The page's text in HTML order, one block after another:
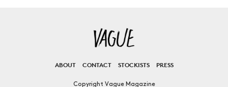
ABOUT CONTACT STOCKISTS PRESS
Copyright Vague Magazine